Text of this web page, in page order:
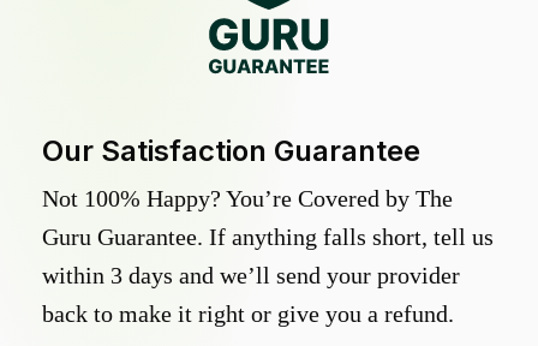
Our Satisfaction Guarantee
Not 100% Happy? You’re Covered by The
Guru Guarantee. If anything falls short, tell us
within 3 days and we’ll send your provider
back to make it right or give you a refund.